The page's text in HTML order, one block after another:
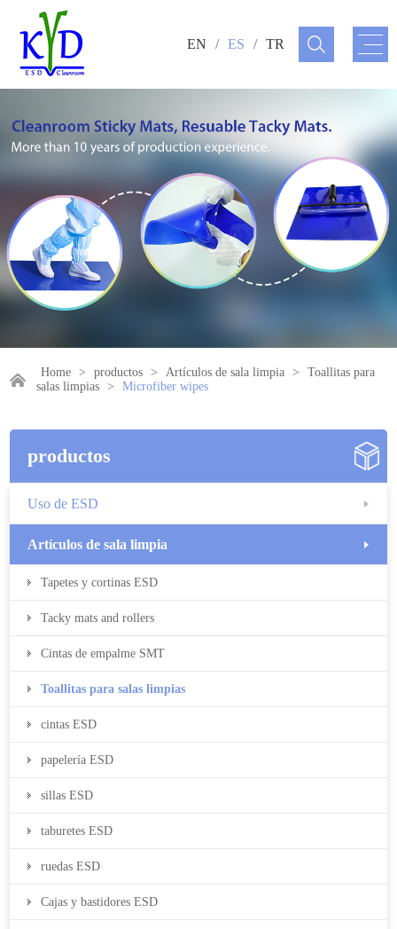
EN / ES / TR
Home > productos > Artículos de sala limpia >
Toallitas para
salas limpias > Microfiber wipes
productos
Uso de ESD
Artículos de sala limpia
Tapetes y cortinas ESD
Tacky mats and rollers
Cintas de empalme SMT
Toallitas para salas limpias
cintas ESD
papelería ESD
sillas ESD
taburetes ESD
ruedas ESD
Cajas y bastidores ESD